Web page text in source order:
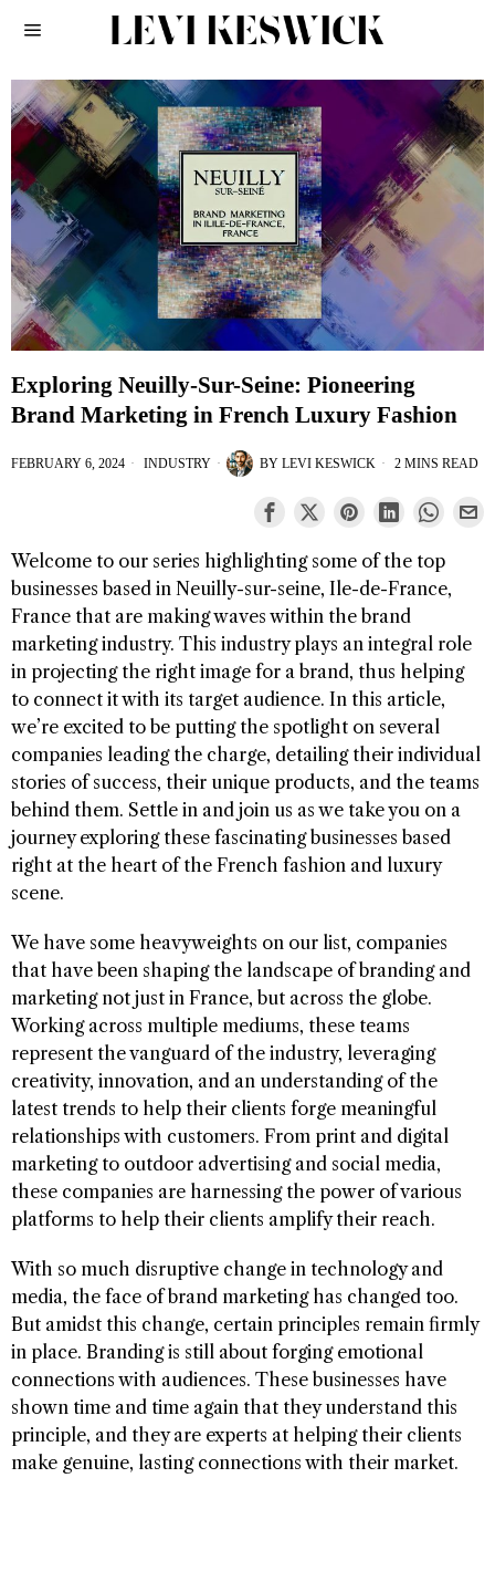
Exploring Neuilly-Sur-Seine: Pioneering
Brand Marketing in French Luxury Fashion
FEBRUARY 6, 2024 INDUSTRY BY LEVI KESWICK 2 MINS READ
Welcome to our series highlighting some of the top
businesses based in Neuilly-sur-seine, Ile-de-France,
France that are making waves within the brand
marketing industry. This industry plays an integral role
in projecting the right image for a brand, thus helping
to connect it with its target audience. In this article,
we’re excited to be putting the spotlight on several
companies leading the charge, detailing their individual
stories of success, their unique products, and the teams
behind them. Settle in and join us as we take you on a
journey exploring these fascinating businesses based
right at the heart of the French fashion and luxury
scene.
We have some heavyweights on our list, companies
that have been shaping the landscape of branding and
marketing not just in France, but across the globe.
Working across multiple mediums, these teams
represent the vanguard of the industry, leveraging
creativity, innovation, and an understanding of the
latest trends to help their clients forge meaningful
relationships with customers. From print and digital
marketing to outdoor advertising and social media,
these companies are harnessing the power of various
platforms to help their clients amplify their reach.
With so much disruptive change in technology and
media, the face of brand marketing has changed too.
But amidst this change, certain principles remain firmly
in place. Branding is still about forging emotional
connections with audiences. These businesses have
shown time and time again that they understand this
principle, and they are experts at helping their clients
make genuine, lasting connections with their market.